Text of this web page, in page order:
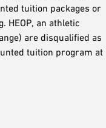
tuition packages or
HEOP, an athletic
are disqualified as
tuition program at